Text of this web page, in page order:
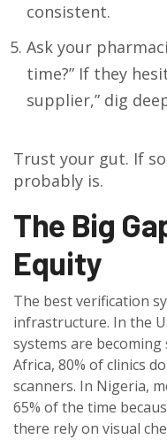
consistent.
Ask your
time?” If they
supplier,” dig
Trust your gut. If
probably is.
The Big
Equity
The best verification
infrastructure. In the
systems are
Africa, 80% of clinics
scanners. In Nigeria,
65% of the time
there rely on visual